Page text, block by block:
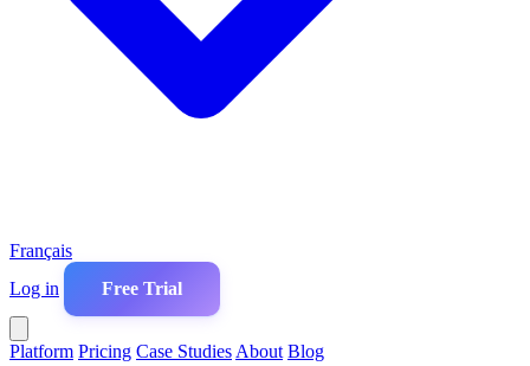
Français
Log in
Free Trial
Platform Pricing Case Studies About Blog